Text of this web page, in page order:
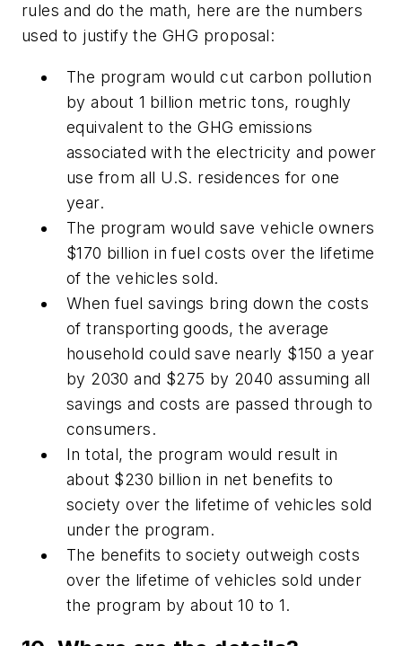
rules and do the math, here are the numbers
used to justify the GHG proposal:
The program would cut carbon pollution
by about 1 billion metric tons, roughly
equivalent to the GHG emissions
associated with the electricity and power
use from all U.S. residences for one
year.
The program would save vehicle owners
$170 billion in fuel costs over the lifetime
of the vehicles sold.
When fuel savings bring down the costs
of transporting goods, the average
household could save nearly $150 a year
by 2030 and $275 by 2040 assuming all
savings and costs are passed through to
consumers.
In total, the program would result in
about $230 billion in net benefits to
society over the lifetime of vehicles sold
under the program.
The benefits to society outweigh costs
over the lifetime of vehicles sold under
the program by about 10 to 1.